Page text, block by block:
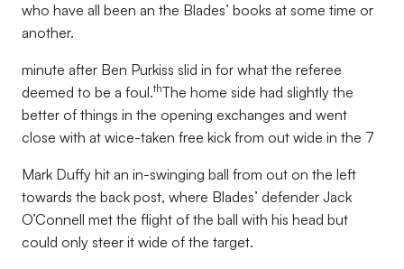
who have all been an the Blades’ books at some time or
another.
minute after Ben Purkiss slid in for what the referee
deemed to be a foul.thThe home side had slightly the
better of things in the opening exchanges and went
close with at wice-taken free kick from out wide in the 7
Mark Duffy hit an in-swinging ball from out on the left
towards the back post, where Blades’ defender Jack
O’Connell met the flight of the ball with his head but
could only steer it wide of the target.